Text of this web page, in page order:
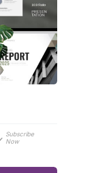
Subscribe
Now